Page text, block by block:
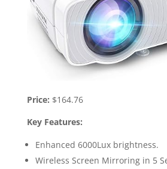
Price: $164.76
Key Features:
Enhanced 6000Lux brightness.
Wireless Screen Mirroring in 5